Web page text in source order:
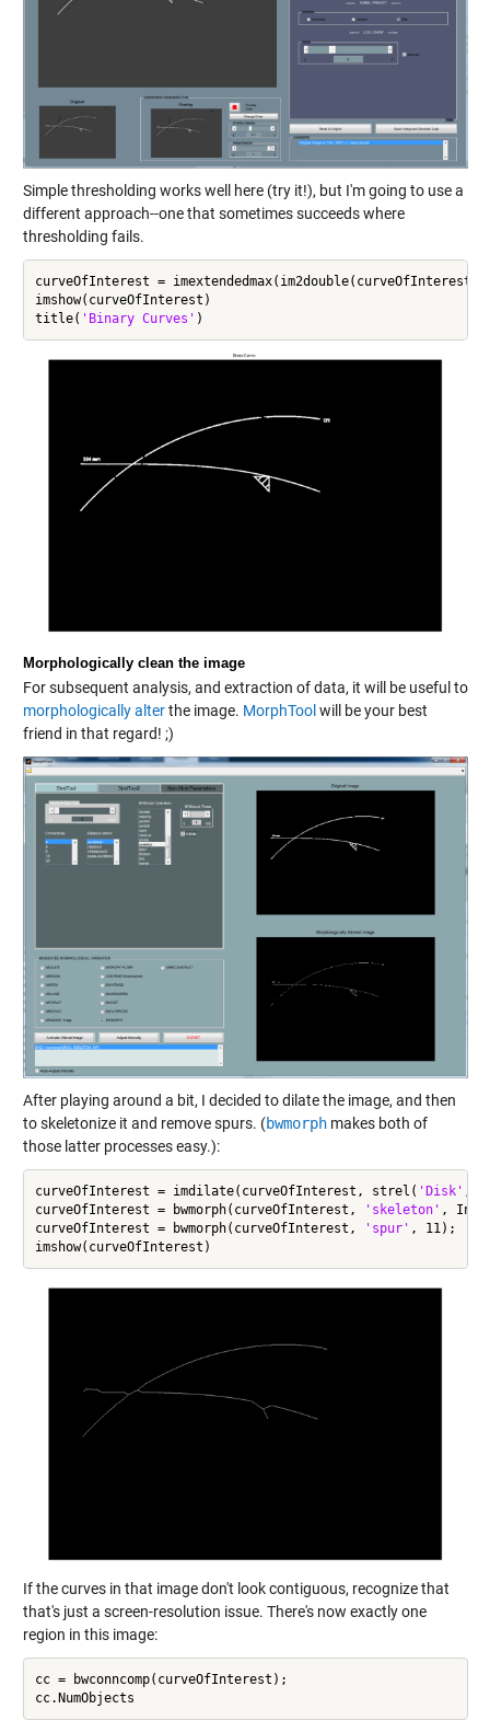
Simple thresholding works well here (try it!), but I'm going to use a
different approach--one that sometimes succeeds where
thresholding fails.
curveOfInterest =
imshow(curveOfInterest)
title( 'Binary Curves'
Morphologically clean the image
For subsequent analysis, and extraction of data, it will be useful to
morphologically alterthe image. MorphTool will be your best
friend in that regard! ;)
After playing around a bit, I decided to dilate the image, and then
to skeletonize it and remove spurs. (bwmorphmakes both of
those latter processes easy.):
curveOfInterest = imdilate(curveOfInterest, strel( 'Disk'
curveOfInterest = bwmorph(curveOfInterest,
'skeleton' ,
curveOfInterest = bwmorph(curveOfInterest,
'spur' , 11);
If the curves in that image don't look contiguous, recognize that
that's just a screen-resolution issue. There's now exactly one
region in this image:
cc = bwconncomp(curveOfInterest);